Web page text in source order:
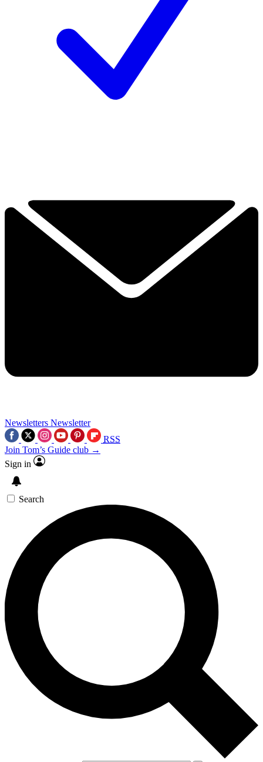
Newsletters Newsletter
RSS
Join Tom’s Guide club →
Sign in
Search